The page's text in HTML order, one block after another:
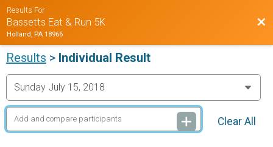
Results For
Bassetts Eat & Run 5K
Holland, PA 18966
Results > Individual Result
Clear All